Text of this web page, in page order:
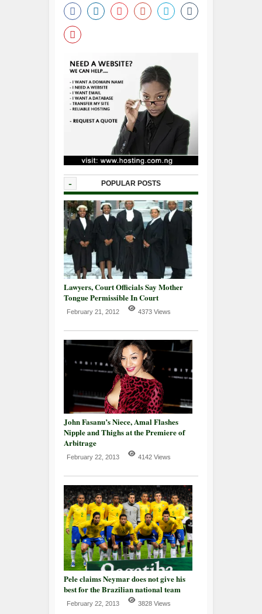
- POPULAR POSTS
Lawyers, Court Officials Say Mother
Tongue Permissible In Court
February 21, 2012 4373 Views
John Fasanu’s Niece, Amal Flashes
Nipple and Thighs at the Premiere of
Arbitrage
February 22, 2013 4142 Views
Pele claims Neymar does not give his
best for the Brazilian national team
February 22, 2013 3828 Views